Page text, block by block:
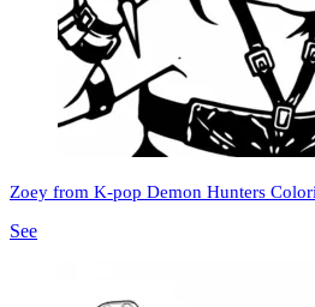
Zoey from K-pop Demon Hunters
See